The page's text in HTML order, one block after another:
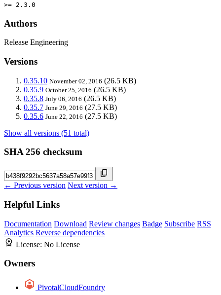
>= 2.3.0
Authors
Release Engineering
Versions
0.35.10 November 02, 2016 (26.5 KB)
0.35.9 October 25, 2016 (26.5 KB)
0.35.8 July 06, 2016 (26.5 KB)
0.35.7 June 29, 2016 (27.5 KB)
0.35.6 June 22, 2016 (27.5 KB)
Show all versions (51 total)
SHA 256 checksum
← Previous version Next version →
Helpful Links
Documentation Download Review changes Badge Subscribe RSS
Analytics Reverse dependencies
License: No License
Owners
PivotalCloudFoundry